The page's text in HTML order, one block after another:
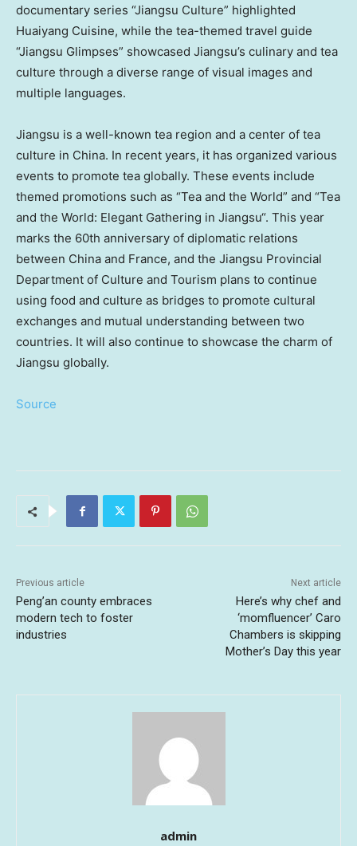
documentary series “Jiangsu Culture” highlighted
Huaiyang Cuisine, while the tea-themed travel guide
“Jiangsu Glimpses” showcased Jiangsu’s culinary and tea
culture through a diverse range of visual images and
multiple languages.
Jiangsu is a well-known tea region and a center of tea
culture in China. In recent years, it has organized various
events to promote tea globally. These events include
themed promotions such as “Tea and the World” and “Tea
and the World: Elegant Gathering in Jiangsu“. This year
marks the 60th anniversary of diplomatic relations
between China and France, and the Jiangsu Provincial
Department of Culture and Tourism plans to continue
using food and culture as bridges to promote cultural
exchanges and mutual understanding between two
countries. It will also continue to showcase the charm of
Jiangsu globally.
Source
Previous article
Peng’an county embraces
modern tech to foster
industries
Next article
Here’s why chef and
‘momfluencer’ Caro
Chambers is skipping
Mother’s Day this year
admin